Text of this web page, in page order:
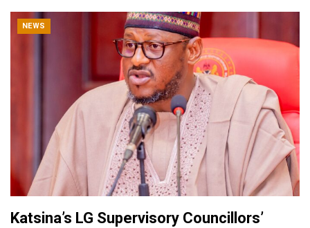
NEWS
Katsina’s LG Supervisory Councillors’